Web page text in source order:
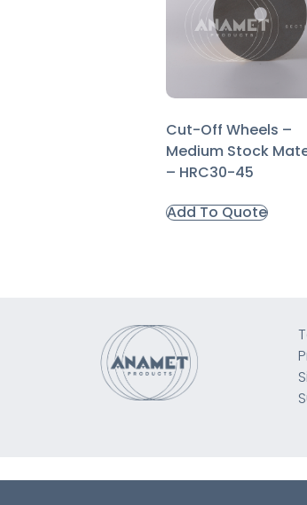
Cut-Off Wheels –
Medium Stock
– HRC30-45
Add To Quote